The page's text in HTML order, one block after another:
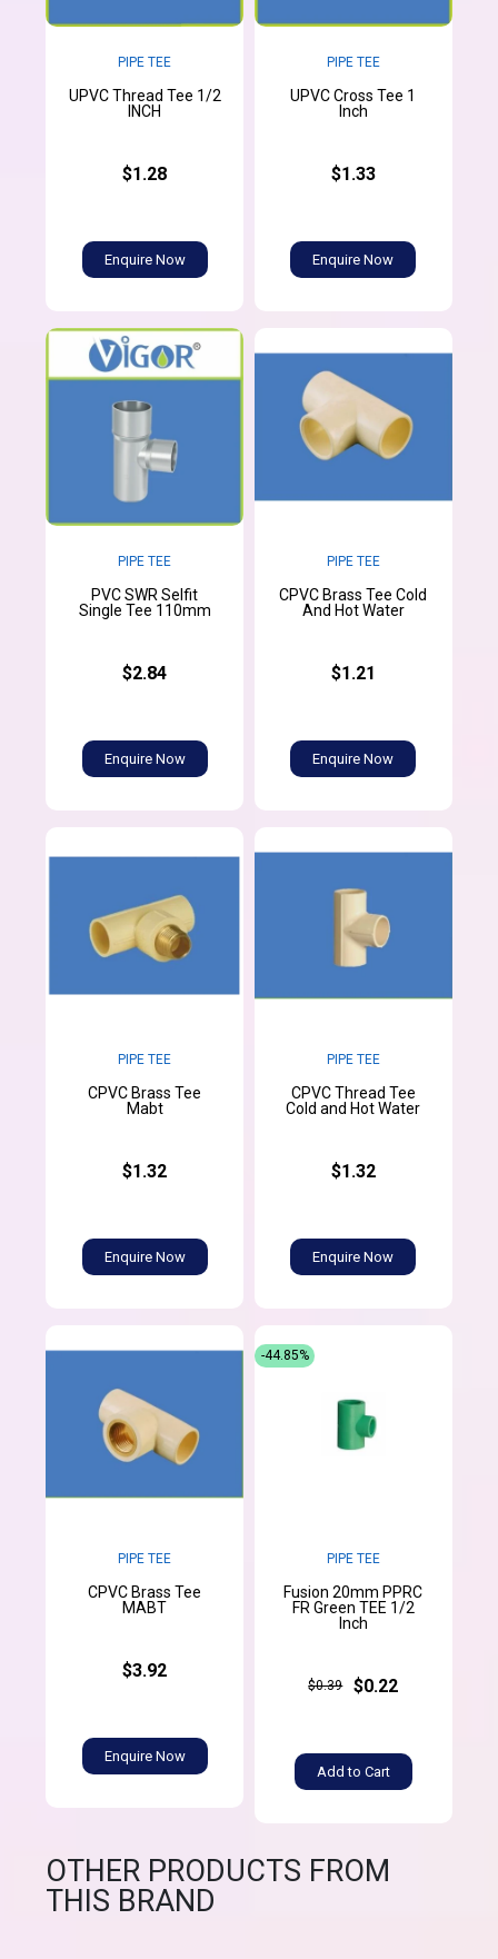
PIPE TEE
UPVC Thread Tee 1/2
INCH
$1.28
Enquire Now
PIPE TEE
UPVC Cross Tee 1
Inch
$1.33
Enquire Now
PIPE TEE
PVC SWR Selfit
Single Tee 110mm
$2.84
Enquire Now
PIPE TEE
CPVC Brass Tee Cold
And Hot Water
$1.21
Enquire Now
PIPE TEE
CPVC Brass Tee
Mabt
$1.32
Enquire Now
PIPE TEE
CPVC Thread Tee
Cold and Hot Water
$1.32
Enquire Now
PIPE TEE
CPVC Brass Tee
MABT
$3.92
Enquire Now
PIPE TEE
Fusion 20mm PPRC
FR Green TEE 1/2
Inch
$0.39 $0.22
Add to Cart
-44.85%
OTHER PRODUCTS FROM
THIS BRAND